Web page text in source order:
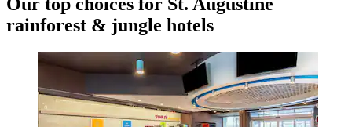
rainforest & jungle hotels